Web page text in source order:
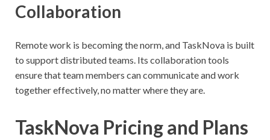
Collaboration
Remote work is becoming the norm, and TaskNova is built
to support distributed teams. Its collaboration tools
ensure that team members can communicate and work
together effectively, no matter where they are.
TaskNova Pricing and Plans